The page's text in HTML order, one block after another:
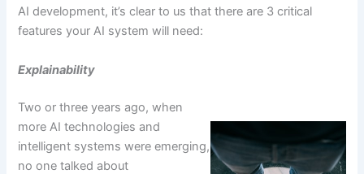
AI development, it’s clear to us that there are 3 critical
features your AI system will need:
Explainability
Two or three years ago, when
more AI technologies and
intelligent systems were emerging,
no one talked about